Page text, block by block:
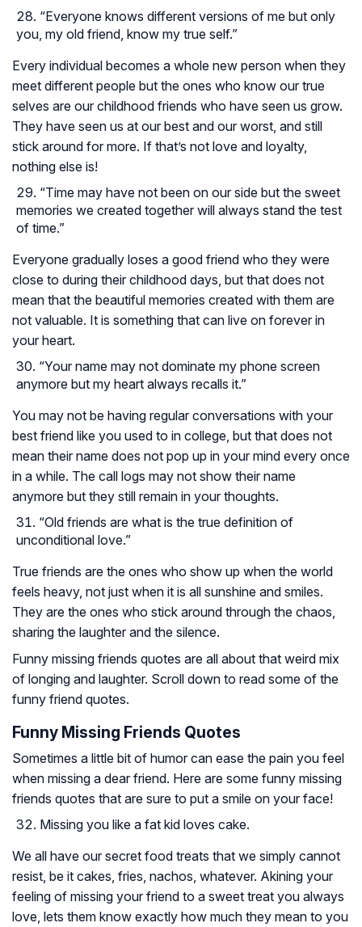
“Everyone knows different versions of me but only
you, my old friend, know my true self.”
Every individual becomes a whole new person when they
meet different people but the ones who know our true
selves are our childhood friends who have seen us grow.
They have seen us at our best and our worst, and still
stick around for more. If that’s not love and loyalty,
nothing else is!
“Time may have not been on our side but the sweet
memories we created together will always stand the test
of time.”
Everyone gradually loses a good friend who they were
close to during their childhood days, but that does not
mean that the beautiful memories created with them are
not valuable. It is something that can live on forever in
your heart.
“Your name may not dominate my phone screen
anymore but my heart always recalls it.”
You may not be having regular conversations with your
best friend like you used to in college, but that does not
mean their name does not pop up in your mind every once
in a while. The call logs may not show their name
anymore but they still remain in your thoughts.
“Old friends are what is the true definition of
unconditional love.”
True friends are the ones who show up when the world
feels heavy, not just when it is all sunshine and smiles.
They are the ones who stick around through the chaos,
sharing the laughter and the silence.
Funny missing friends quotes are all about that weird mix
of longing and laughter. Scroll down to read some of the
funny friend quotes.
Funny Missing Friends Quotes
Sometimes a little bit of humor can ease the pain you feel
when missing a dear friend. Here are some funny missing
friends quotes that are sure to put a smile on your face!
Missing you like a fat kid loves cake.
We all have our secret food treats that we simply cannot
resist, be it cakes, fries, nachos, whatever. Akining your
feeling of missing your friend to a sweet treat you always
love, lets them know exactly how much they mean to you